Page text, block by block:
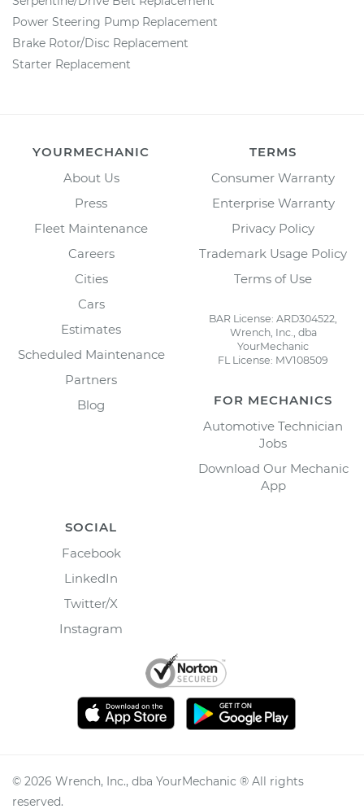
Power Steering Pump Replacement
Brake Rotor/Disc Replacement
Starter Replacement
YOURMECHANIC
About Us
Press
Fleet Maintenance
Careers
Cities
Cars
Estimates
Scheduled Maintenance
Partners
Blog
TERMS
Consumer Warranty
Enterprise Warranty
Privacy Policy
Trademark Usage Policy
Terms of Use
BAR License: ARD304522,
Wrench, Inc., dba
YourMechanic
FL License: MV108509
FOR MECHANICS
Automotive Technician
Jobs
Download Our Mechanic
App
SOCIAL
Facebook
LinkedIn
Twitter/X
Instagram
© 2026 Wrench, Inc., dba YourMechanic ® All rights
reserved.